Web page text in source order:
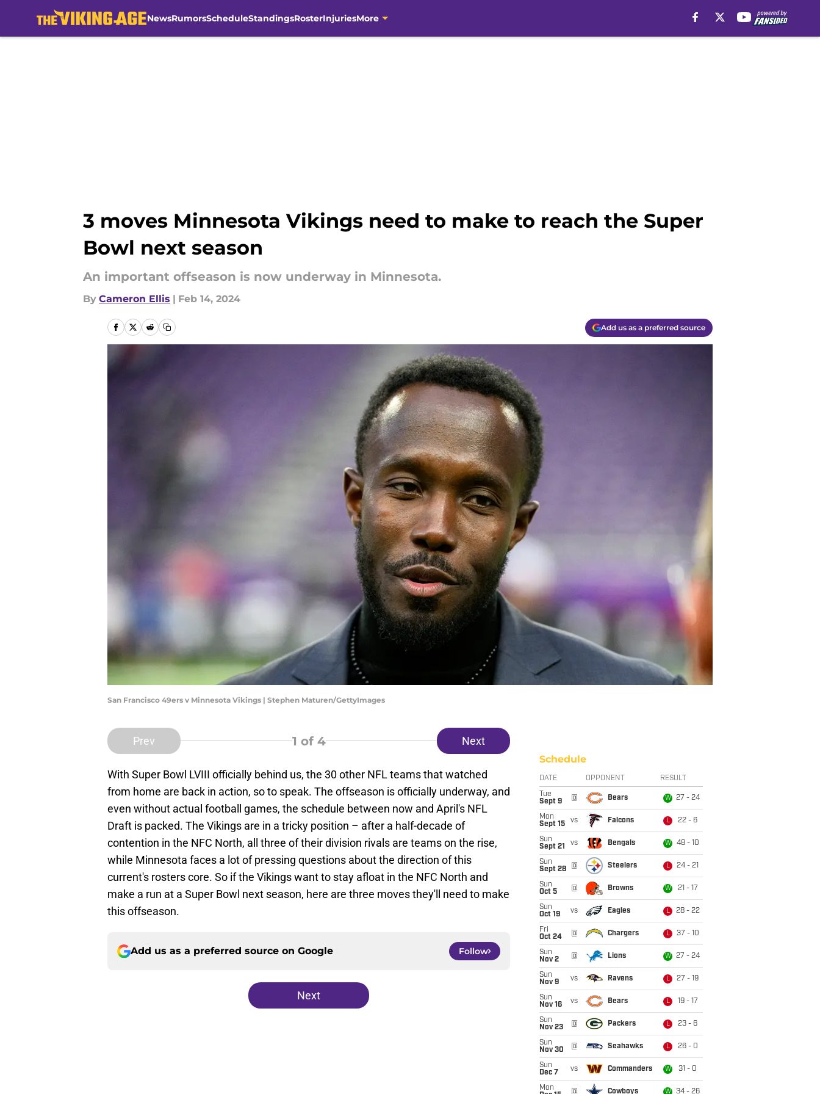
NewsRumorsScheduleStandingsRosterInjuriesMore
3 moves Minnesota Vikings need to make to reach the Super
Bowl next season
An important offseason is now underway in Minnesota.
By Cameron Ellis | Feb 14, 2024
Add us as a preferred source
San Francisco 49ers v Minnesota Vikings | Stephen Maturen/GettyImages
Prev 1 of 4 Next
With Super Bowl LVIII officially behind us, the 30 other NFL teams that watched
from home are back in action, so to speak. The offseason is officially underway, and
even without actual football games, the schedule between now and April's NFL
Draft is packed. The Vikings are in a tricky position – after a half-decade of
contention in the NFC North, all three of their division rivals are teams on the rise,
while Minnesota faces a lot of pressing questions about the direction of this
current's rosters core. So if the Vikings want to stay afloat in the NFC North and
make a run at a Super Bowl next season, here are three moves they'll need to make
this offseason.
Add us as a preferred source on Google Follow
Next
Schedule
DATE OPPONENT RESULT
Tue
Sept 9
@ Bears W 27 - 24
Mon
Sept 15
vs Falcons L 22 - 6
Sun
Sept 21
vs Bengals W 48 - 10
Sun
Sept 28
@ Steelers L 24 - 21
Sun
Oct 5
@ Browns W 21 - 17
Sun
Oct 19
vs Eagles L 28 - 22
Fri
Oct 24
@ Chargers L 37 - 10
Sun
Nov 2
@ Lions W 27 - 24
Sun
Nov 9
vs Ravens L 27 - 19
Sun
Nov 16
vs Bears L 19 - 17
Sun
Nov 23
@ Packers L 23 - 6
Sun
Nov 30
@ Seahawks L 26 - 0
Sun
Dec 7
vs Commanders W 31 - 0
Mon
@ Cowboys W 34 - 26